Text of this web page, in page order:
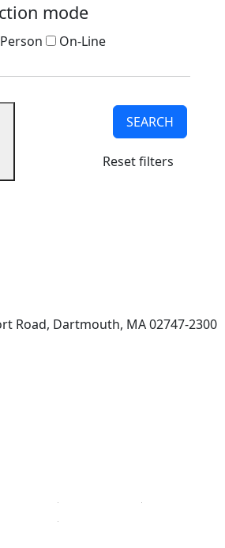
mode
On-Line
SEARCH
Reset filters
Road, Dartmouth, MA 02747-2300